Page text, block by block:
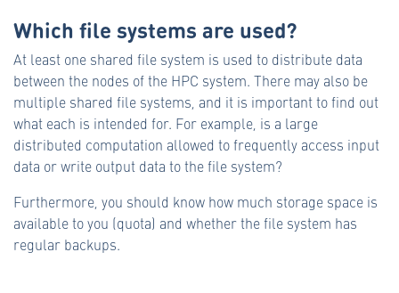
Which file systems are used?
At least one shared file system is used to distribute data
between the nodes of the HPC system. There may also be
multiple shared file systems, and it is important to find out
what each is intended for. For example, is a large
distributed computation allowed to frequently access input
data or write output data to the file system?
Furthermore, you should know how much storage space is
available to you (quota) and whether the file system has
regular backups.